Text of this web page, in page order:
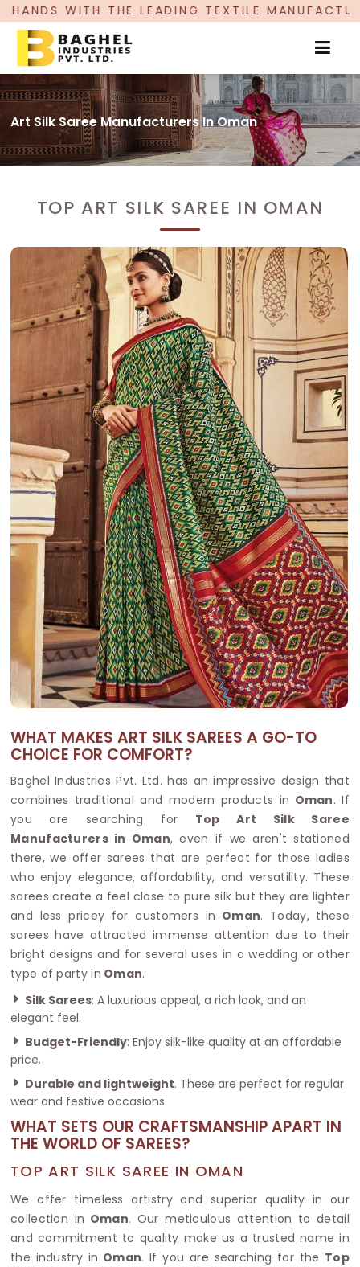
LEADING TEXTILE MANUFACTURER, PROUDLY
Art Silk Saree Manufacturers In Oman
TOP ART SILK SAREE IN OMAN
WHAT MAKES ART SILK SAREES A GO-TO
CHOICE FOR COMFORT?
Baghel Industries Pvt. Ltd. has an impressive design that
combines traditional and modern products in Oman. If
you are searching for Top Art Silk Saree
Manufacturers in Oman, even if we aren't stationed
there, we offer sarees that are perfect for those ladies
who enjoy elegance, affordability, and versatility. These
sarees create a feel close to pure silk but they are lighter
and less pricey for customers in Oman. Today, these
sarees have attracted immense attention due to their
bright designs and for several uses in a wedding or other
type of party in Oman.
Silk Sarees: A luxurious appeal, a rich look, and an
elegant feel.
Budget-Friendly: Enjoy silk-like quality at an affordable
price.
Durable and lightweight. These are perfect for regular
wear and festive occasions.
WHAT SETS OUR CRAFTSMANSHIP APART IN
THE WORLD OF SAREES?
TOP ART SILK SAREE IN OMAN
We offer timeless artistry and superior quality in our
collection in Oman. Our meticulous attention to detail
and commitment to quality make us a trusted name in
the industry in Oman. If you are searching for the Top